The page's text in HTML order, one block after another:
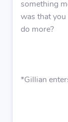
something
was that you
do more?
*Gillian